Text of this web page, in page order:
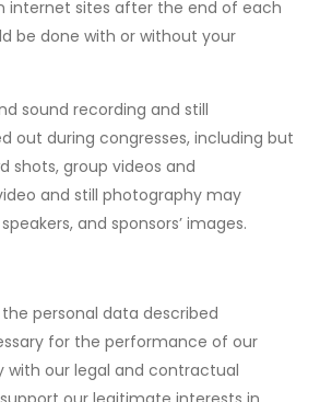
internet sites after the end of each
be done with or without your
sound recording and still
out during congresses, including but
shots, group videos and
and still photography may
and sponsors’ images.
personal data described
for the performance of our
with our legal and contractual